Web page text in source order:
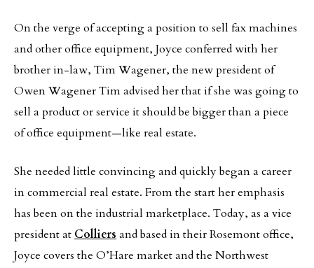
On the verge of accepting a position to sell fax machines
and other office equipment, Joyce conferred with her
brother in-law, Tim Wagener, the new president of
Owen Wagener Tim advised her that if she was going to
sell a product or service it should be bigger than a piece
of office equipment—like real estate.
She needed little convincing and quickly began a career
in commercial real estate. From the start her emphasis
has been on the industrial marketplace. Today, as a vice
president at Colliers and based in their Rosemont office,
Joyce covers the O’Hare market and the Northwest